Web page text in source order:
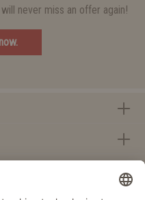
never miss an offer again!